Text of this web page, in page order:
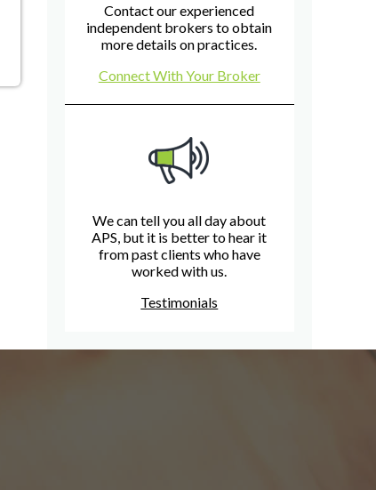
Contact our experienced
independent brokers to obtain
more details on practices.
Connect With Your Broker
We can tell you all day about
APS, but it is better to hear it
from past clients who have
worked with us.
Testimonials